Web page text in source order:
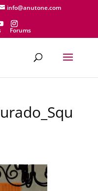
info@anutone.com
Forums